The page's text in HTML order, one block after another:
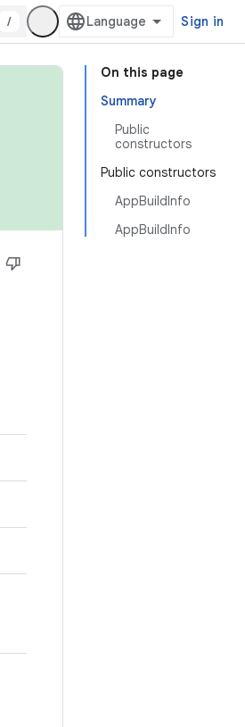
/ Sign in
On this page
Summary
Public
constructors
Public constructors
AppBuildInfo
AppBuildInfo